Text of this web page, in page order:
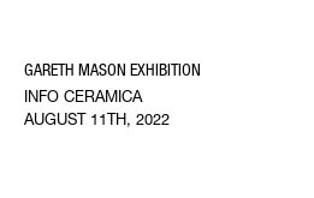
GARETH MASON EXHIBITION
INFO CERAMICA
AUGUST 11TH, 2022